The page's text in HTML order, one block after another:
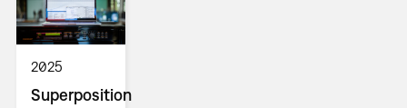
2025
Superposition